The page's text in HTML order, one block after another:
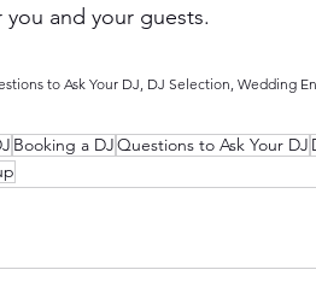
and your guests.
to Ask Your DJ, DJ Selection, Wedding
Booking a DJQuestions to Ask Your DJ